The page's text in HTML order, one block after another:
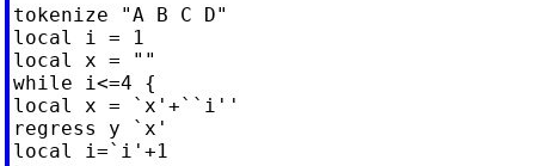
tokenize "A B C D"
local i = 1
local x = ""
while i<=4 {
local x = `x'+``i''
regress y `x'
local i=`i'+1